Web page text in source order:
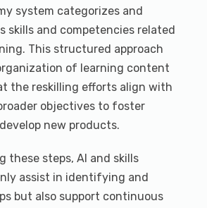
system categorizes and
skills and competencies related
This structured approach
of learning content
the reskilling efforts align with
objectives to foster
new products.
these steps, AI and skills
assist in identifying and
but also support continuous